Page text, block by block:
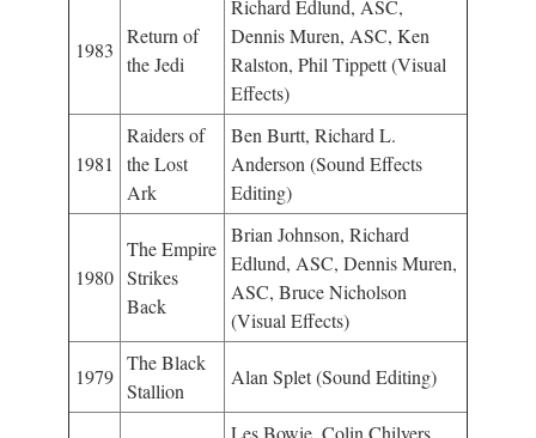
1983
Return of
the Jedi
Richard Edlund, ASC,
Dennis Muren, ASC, Ken
Ralston, Phil Tippett (Visual
Effects)
1981
Raiders of
the Lost
Ark
Ben Burtt, Richard L.
Anderson (Sound Effects
Editing)
1980
The Empire
Strikes
Back
Brian Johnson, Richard
Edlund, ASC, Dennis Muren,
ASC, Bruce Nicholson
(Visual Effects)
1979
The Black
Stallion
Alan Splet (Sound Editing)
Les Bowie, Colin Chilvers,